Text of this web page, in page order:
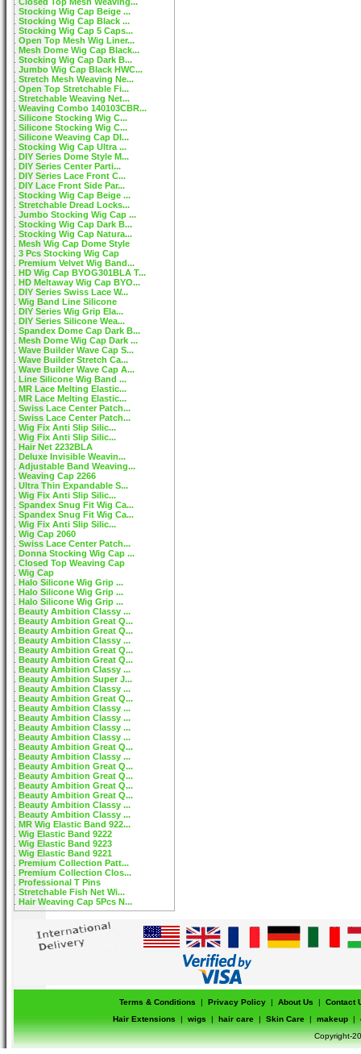
Stocking Wig Cap Beige ...
Stocking Wig Cap Black ...
Stocking Wig Cap 5 Caps...
Open Top Mesh Wig Liner...
Mesh Dome Wig Cap Black...
Stocking Wig Cap Dark B...
Jumbo Wig Cap Black HWC...
Stretch Mesh Weaving Ne...
Open Top Stretchable Fi...
Stretchable Weaving Net...
Weaving Combo 140103CBR...
Silicone Stocking Wig C...
Silicone Stocking Wig C...
Silicone Weaving Cap DI...
Stocking Wig Cap Ultra ...
DIY Series Dome Style M...
DIY Series Center Parti...
DIY Series Lace Front C...
DIY Lace Front Side Par...
Stocking Wig Cap Beige ...
Stretchable Dread Locks...
Jumbo Stocking Wig Cap ...
Stocking Wig Cap Dark B...
Stocking Wig Cap Natura...
Mesh Wig Cap Dome Style
3 Pcs Stocking Wig Cap
Premium Velvet Wig Band...
HD Wig Cap BYOG301BLA T...
HD Meltaway Wig Cap BYO...
DIY Series Swiss Lace W...
Wig Band Line Silicone
DIY Series Wig Grip Ela...
DIY Series Silicone Wea...
Spandex Dome Cap Dark B...
Mesh Dome Wig Cap Dark ...
Wave Builder Wave Cap S...
Wave Builder Stretch Ca...
Wave Builder Wave Cap A...
Line Silicone Wig Band ...
MR Lace Melting Elastic...
MR Lace Melting Elastic...
Swiss Lace Center Patch...
Swiss Lace Center Patch...
Wig Fix Anti Slip Silic...
Wig Fix Anti Slip Silic...
Hair Net 2232BLA
Deluxe Invisible Weavin...
Adjustable Band Weaving...
Weaving Cap 2266
Ultra Thin Expandable S...
Wig Fix Anti Slip Silic...
Spandex Snug Fit Wig Ca...
Spandex Snug Fit Wig Ca...
Wig Fix Anti Slip Silic...
Wig Cap 2060
Swiss Lace Center Patch...
Donna Stocking Wig Cap ...
Closed Top Weaving Cap
Wig Cap
Halo Silicone Wig Grip ...
Halo Silicone Wig Grip ...
Halo Silicone Wig Grip ...
Beauty Ambition Classy ...
Beauty Ambition Great Q...
Beauty Ambition Great Q...
Beauty Ambition Classy ...
Beauty Ambition Great Q...
Beauty Ambition Great Q...
Beauty Ambition Classy ...
Beauty Ambition Super J...
Beauty Ambition Classy ...
Beauty Ambition Great Q...
Beauty Ambition Classy ...
Beauty Ambition Classy ...
Beauty Ambition Classy ...
Beauty Ambition Classy ...
Beauty Ambition Great Q...
Beauty Ambition Classy ...
Beauty Ambition Great Q...
Beauty Ambition Great Q...
Beauty Ambition Great Q...
Beauty Ambition Great Q...
Beauty Ambition Classy ...
Beauty Ambition Classy ...
MR Wig Elastic Band 922...
Wig Elastic Band 9222
Wig Elastic Band 9223
Wig Elastic Band 9221
Premium Collection Patt...
Premium Collection Clos...
Professional T Pins
Stretchable Fish Net Wi...
Hair Weaving Cap 5Pcs N...
Terms & Conditions | Privacy Policy | About Us |
Contact
Hair Extensions
| wigs | hair care | Skin Care | makeup |
Copyright-